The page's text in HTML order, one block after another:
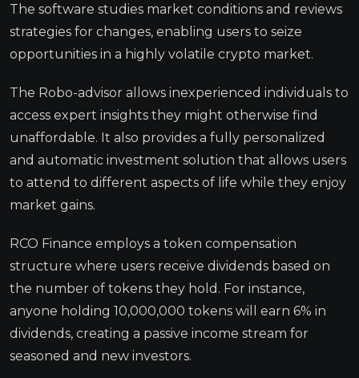
The software studies market conditions and reviews
strategies for changes, enabling users to seize
opportunities in a highly volatile crypto market.
The Robo-advisor allows inexperienced individuals to
access expert insights they might otherwise find
unaffordable. It also provides a fully personalized
and automatic investment solution that allows users
to attend to different aspects of life while they enjoy
market gains.
RCO Finance employs a token compensation
structure where users receive dividends based on
the number of tokens they hold. For instance,
anyone holding 10,000,000 tokens will earn 6% in
dividends, creating a passive income stream for
seasoned and new investors.